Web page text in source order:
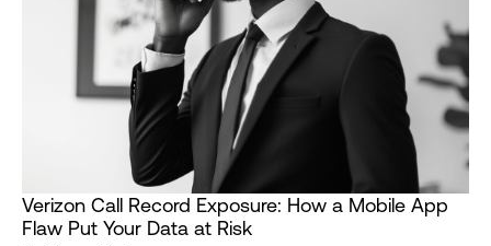
Verizon Call Record Exposure: How a Mobile App
Flaw Put Your Data at Risk